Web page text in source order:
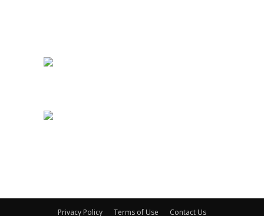
Privacy Policy Terms of Use Contact Us